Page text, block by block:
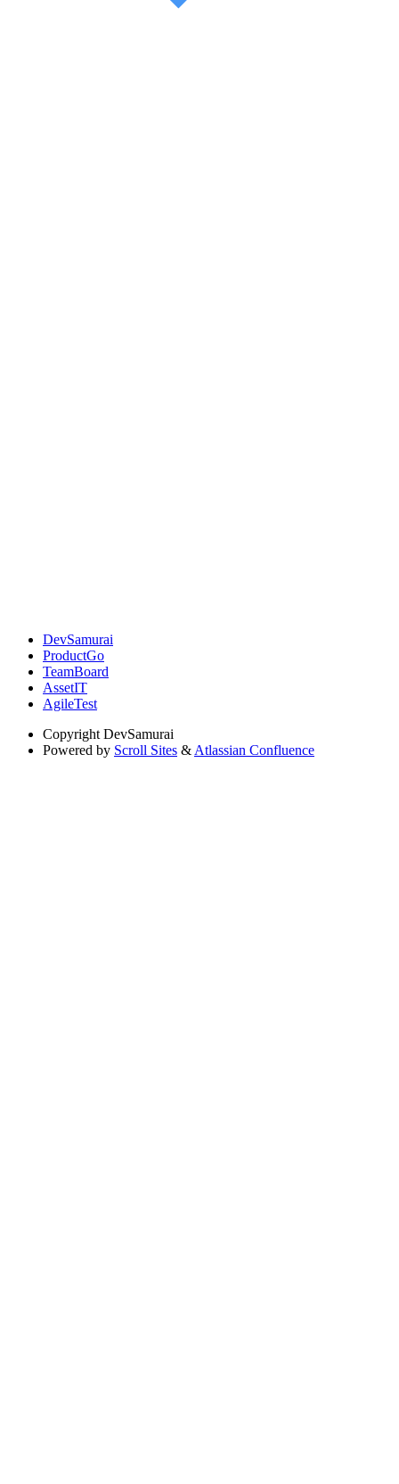
DevSamurai
ProductGo
TeamBoard
AssetIT
AgileTest
Copyright DevSamurai
Powered by Scroll Sites & Atlassian Confluence